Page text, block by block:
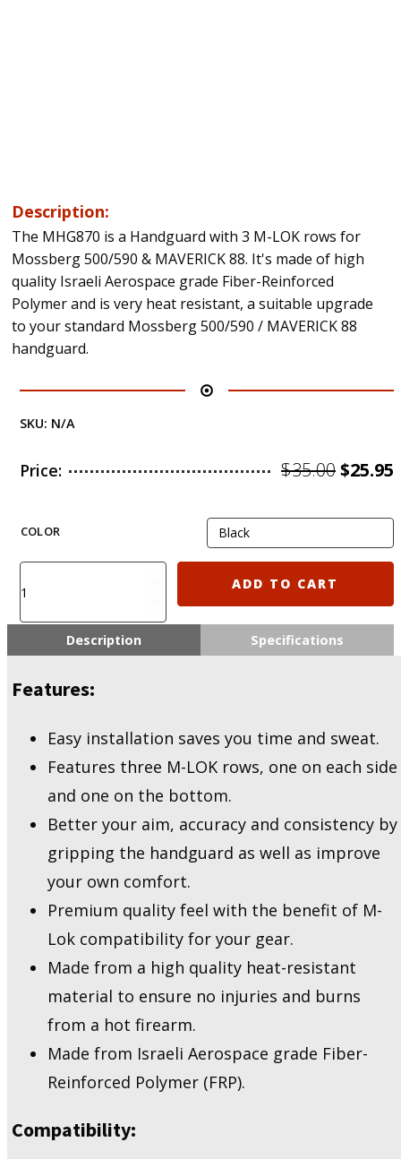
Description:
The MHG870 is a Handguard with 3 M-LOK rows for
Mossberg 500/590 & MAVERICK 88. It's made of high
quality Israeli Aerospace grade Fiber-Reinforced
Polymer and is very heat resistant, a suitable upgrade
to your standard Mossberg 500/590 / MAVERICK 88
handguard.
SKU: N/A
Price: $35.00
$35.00.
$25.95
COLOR
MHG500
-
LOK
for
MAVERICK
88
ADD TO CART
Description Specifications
Features:
Easy installation saves you time and sweat.
Features three M-LOK rows, one on each side
and one on the bottom.
Better your aim, accuracy and consistency by
gripping the handguard as well as improve
your own comfort.
Premium quality feel with the benefit of M-
Lok compatibility for your gear.
Made from a high quality heat-resistant
material to ensure no injuries and burns
from a hot firearm.
Made from Israeli Aerospace grade Fiber-
Reinforced Polymer (FRP).
Compatibility: